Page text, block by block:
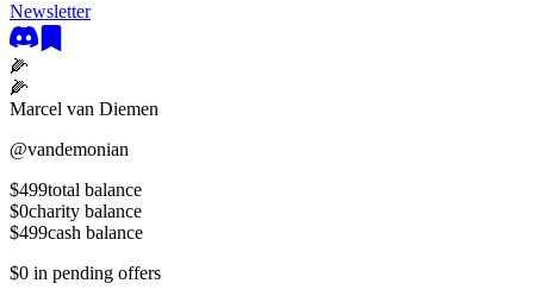
Newsletter
🌽
🌽
Marcel van Diemen
@vandemonian
$499total balance
$0charity balance
$499cash balance
$0 in pending offers